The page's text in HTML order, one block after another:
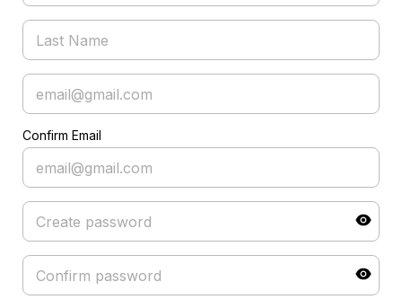
Confirm Email